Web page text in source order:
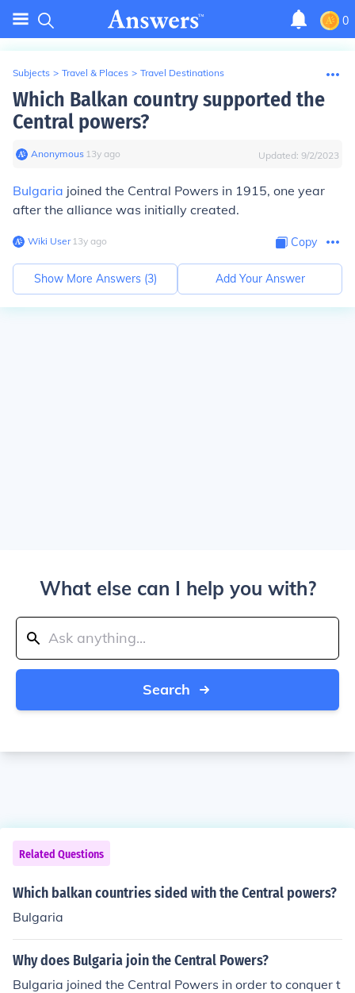
0
Subjects > Travel & Places > Travel Destinations
Which Balkan country supported the
Central powers?
Anonymous∙ 13y ago Updated: 9/2/2023
Bulgaria joined the Central Powers in 1915, one year
after the alliance was initially created.
Wiki User∙13y ago Copy
Show More Answers (3) Add Your Answer
What else can I help you with?
Search
Related Questions
Which balkan countries sided with the Central powers?
Bulgaria
Why does Bulgaria join the Central Powers?
Bulgaria joined the Central Powers in order to conquer t